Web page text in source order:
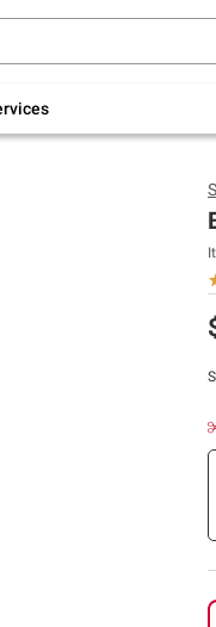
furniture + FREE